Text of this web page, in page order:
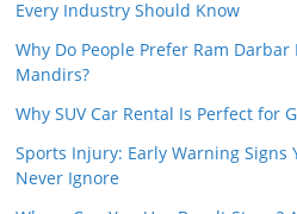
Every Industry Should Know
Why Do People Prefer Ram
Mandirs?
Why SUV Car Rental Is Perfect for
Sports Injury: Early Warning Signs
Never Ignore